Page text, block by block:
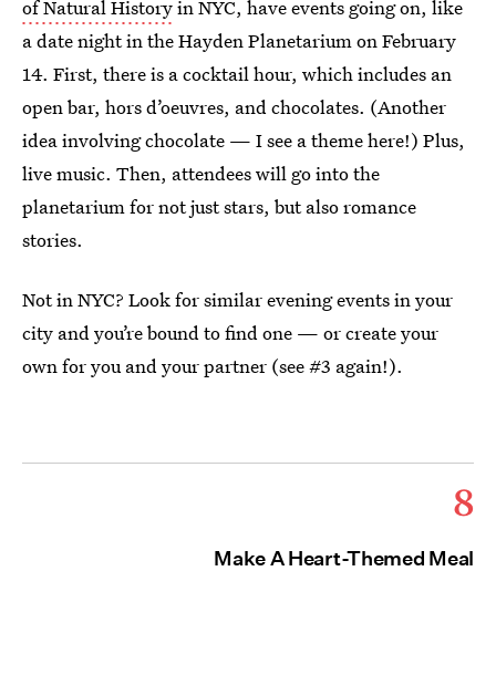
of Natural Historyin NYC, have events going on, like
a date night in the Hayden Planetarium on February
14. First, there is a cocktail hour, which includes an
open bar, hors d’oeuvres, and chocolates. (Another
idea involving chocolate — I see a theme here!) Plus,
live music. Then, attendees will go into the
planetarium for not just stars, but also romance
stories.
Not in NYC? Look for similar evening events in your
city and you’re bound to find one — or create your
own for you and your partner (see #3 again!).
8
Make A Heart-Themed Meal